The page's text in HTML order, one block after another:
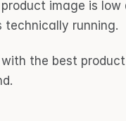
product image is
technically running.
the best